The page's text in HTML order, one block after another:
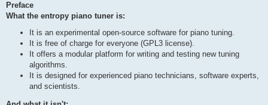
Preface
What the entropy piano tuner is:
It is an experimental open-source software for piano tuning.
It is free of charge for everyone (GPL3 license).
It offers a modular platform for writing and testing new tuning
algorithms.
It is designed for experienced piano technicians, software experts,
and scientists.